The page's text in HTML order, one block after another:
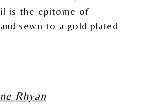
is the epitome of
sewn to a gold plated
Rhyan